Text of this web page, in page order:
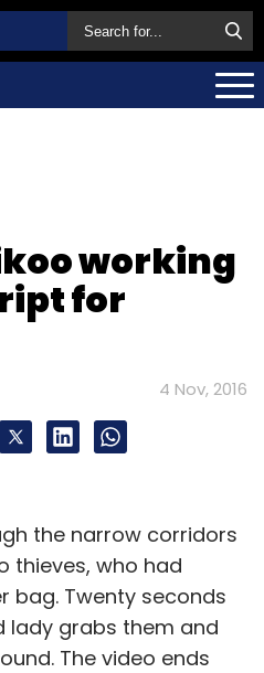
working
for
4 Nov, 2016
the narrow corridors
thieves, who had
bag. Twenty seconds
lady grabs them and
The video ends